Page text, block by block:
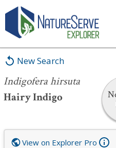
New Search
Indigofera hirsuta
Hairy Indigo
Indigofera hirsuta
View on Explorer Pro